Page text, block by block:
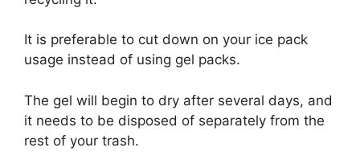
It is preferable to cut down on your ice pack
usage instead of using gel packs.
The gel will begin to dry after several days, and
it needs to be disposed of separately from the
rest of your trash.